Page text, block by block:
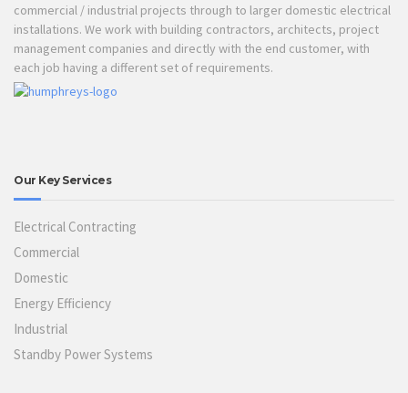
commercial / industrial projects through to larger domestic electrical
installations. We work with building contractors, architects, project
management companies and directly with the end customer, with
each job having a different set of requirements.
Our Key Services
Electrical Contracting
Commercial
Domestic
Energy Efficiency
Industrial
Standby Power Systems